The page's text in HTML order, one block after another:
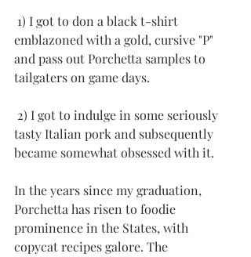
emblazoned with a gold, cursive "P"
and pass out Porchetta samples to
tailgaters on game days.
tasty Italian pork and subsequently
became somewhat obsessed with it.
In the years since my graduation,
Porchetta has risen to foodie
prominence in the States, with
copycat recipes galore. The